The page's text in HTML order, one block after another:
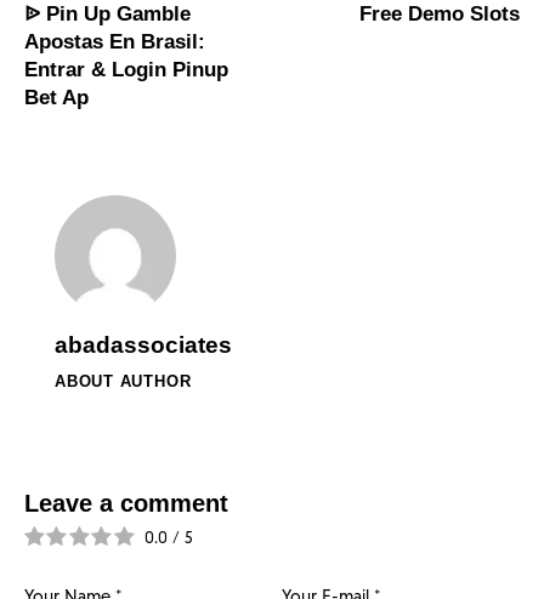
ᐉ Pin Up Gamble
Apostas En Brasil:
Entrar & Login Pinup
Bet Ap
Free Demo Slots
abadassociates
ABOUT AUTHOR
Leave a comment
0.0 / 5